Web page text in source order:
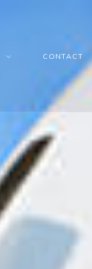
CONTACT